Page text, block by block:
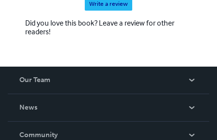
Write a review
Did you love this book? Leave a review for other
readers!
Our Team
News
In The News
Community